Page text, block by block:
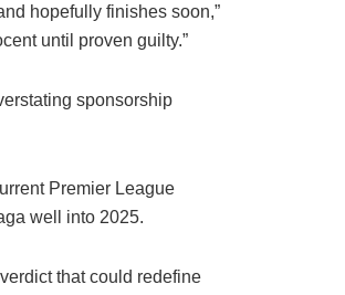
hopefully finishes soon,”
until proven guilty.”
sponsorship
Premier League
well into 2025.
that could redefine